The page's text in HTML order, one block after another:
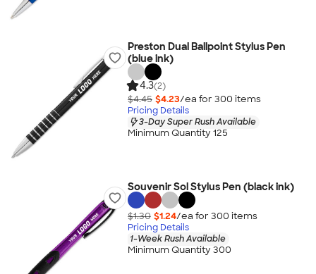
Preston Dual Ballpoint Stylus Pen
(blue ink)
4.3(2)
$4.45 $4.23/ea for 300 items
Pricing Details
3-Day Super Rush Available
Minimum Quantity 125
Souvenir Sol Stylus Pen (black ink)
$1.30 $1.24/ea for 300 items
Pricing Details
1-Week Rush Available
Minimum Quantity 300